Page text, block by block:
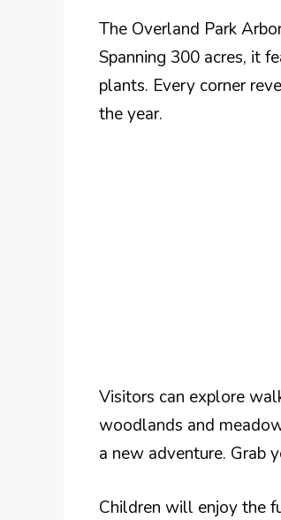
The Overland Park
Spanning 300 acres, it
plants. Every corner
the year.
Visitors can explore
woodlands and
a new adventure. Grab
Children will enjoy the